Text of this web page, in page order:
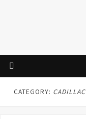
CATEGORY: CADILLAC